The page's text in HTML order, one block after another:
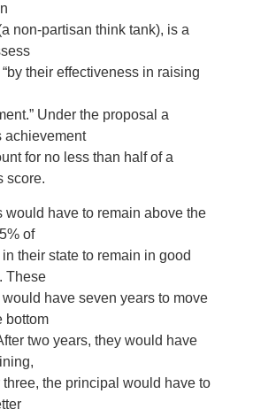
non-partisan think tank), is a
their effectiveness in raising
Under the proposal a
achievement
for no less than half of a
score.
would have to remain above the
of
their state to remain in good
These
have seven years to move
bottom
two years, they would have
three, the principal would have to